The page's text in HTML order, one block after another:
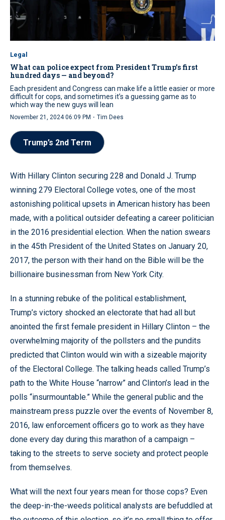
Legal
What can police expect from President Trump’s first
hundred days — and beyond?
Each president and Congress can make life a little easier or more
difficult for cops, and sometimes it’s a guessing game as to
which way the new guys will lean
November 21, 2024 06:09 PM · Tim Dees
Trump’s 2nd Term
With Hillary Clinton securing 228 and Donald J. Trump
winning 279 Electoral College votes, one of the most
astonishing political upsets in American history has been
made, with a political outsider defeating a career politician
in the 2016 presidential election. When the nation swears
in the 45th President of the United States on January 20,
2017, the person with their hand on the Bible will be the
billionaire businessman from New York City.
In a stunning rebuke of the political establishment,
Trump’s victory shocked an electorate that had all but
anointed the first female president in Hillary Clinton – the
overwhelming majority of the pollsters and the pundits
predicted that Clinton would win with a sizeable majority
of the Electoral College. The talking heads called Trump’s
path to the White House “narrow” and Clinton’s lead in the
polls “insurmountable.” While the general public and the
mainstream press puzzle over the events of November 8,
2016, law enforcement officers go to work as they have
done every day during this marathon of a campaign –
taking to the streets to serve society and protect people
from themselves.
What will the next four years mean for those cops? Even
the deep-in-the-weeds political analysts are befuddled at